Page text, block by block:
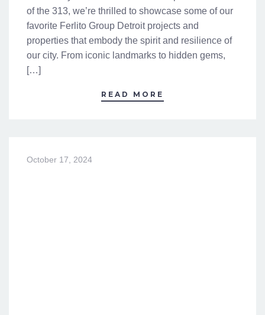
of the 313, we’re thrilled to showcase some of our
favorite Ferlito Group Detroit projects and
properties that embody the spirit and resilience of
our city. From iconic landmarks to hidden gems,
[…]
READ MORE
October 17, 2024